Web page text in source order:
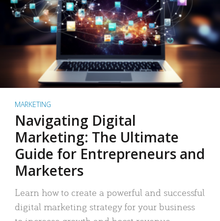
MARKETING
Navigating Digital
Marketing: The Ultimate
Guide for Entrepreneurs and
Marketers
Learn how to create a powerful and successful
digital marketing strategy for your business